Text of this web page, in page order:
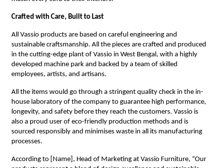
Crafted with Care, Built to Last
All Vassio products are based on careful engineering and
sustainable craftsmanship. All the pieces are crafted and produced
in the cutting-edge plant of Vassio in West Bengal, with a highly
developed machine park and backed by a team of skilled
employees, artists, and artisans.
All the items would go through a stringent quality check in the in-
house laboratory of the company to guarantee high performance,
longevity, and safety before they reach the customers. Vassio is
also a proud user of eco-friendly production methods and is
sourced responsibly and minimises waste in all its manufacturing
processes.
According to [Name], Head of Marketing at Vassio Furniture, “Our